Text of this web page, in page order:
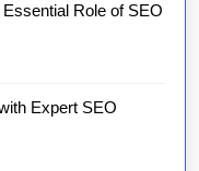
Role of SEO
Expert SEO